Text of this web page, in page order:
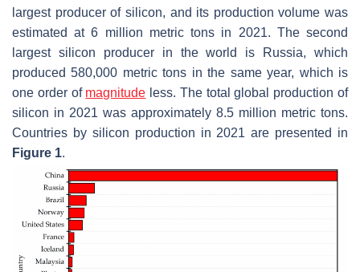
largest producer of silicon, and its production volume was
estimated at 6 million metric tons in 2021. The second
largest silicon producer in the world is Russia, which
produced 580,000 metric tons in the same year, which is
one order of magnitude less. The total global production of
silicon in 2021 was approximately 8.5 million metric tons.
Countries by silicon production in 2021 are presented in
Figure 1.